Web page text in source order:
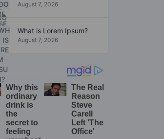
August 7, 2026
What is Lorem Ipsum?
August 7, 2026